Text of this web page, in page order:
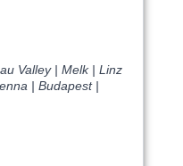
Valley | Melk | Linz
| Budapest |